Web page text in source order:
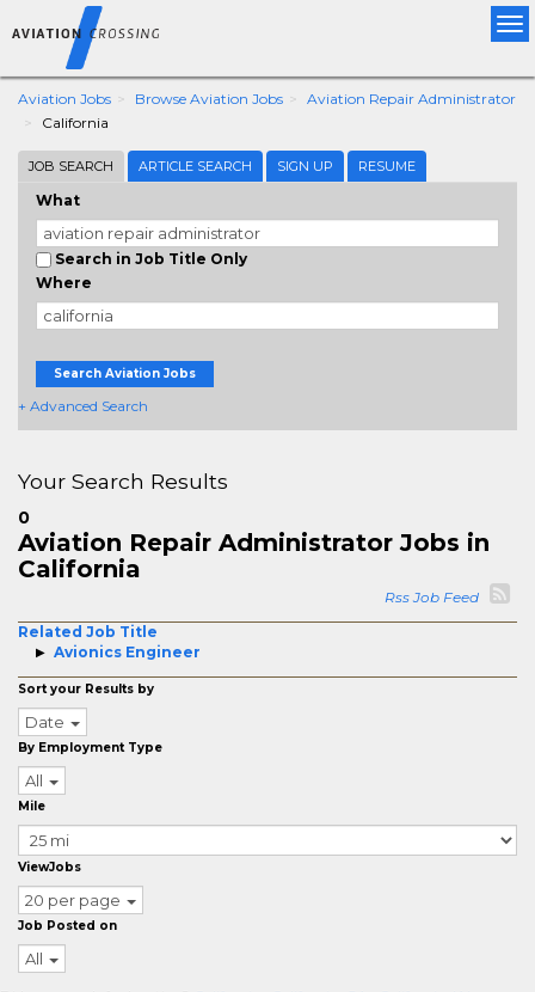
Aviation Jobs Browse Aviation Jobs
Aviation Repair Administrator
California
JOB SEARCH ARTICLE SEARCH SIGN UP RESUME
What
Search in Job Title Only
Where
Search Aviation Jobs
+ Advanced Search
Your Search Results
0
Aviation Repair Administrator Jobs in
California
Rss Job Feed
Related Job Title
Avionics Engineer
Sort your Results by
Date
By Employment Type
All
Mile
ViewJobs
20 per page
Job Posted on
All